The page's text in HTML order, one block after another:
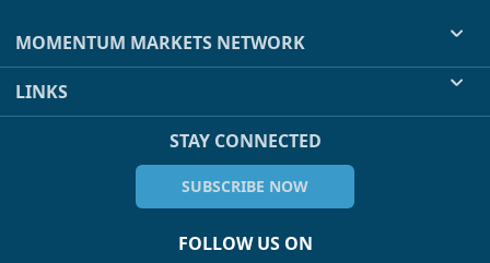
MOMENTUM MARKETS NETWORK
LINKS
STAY CONNECTED
SUBSCRIBE NOW
FOLLOW US ON